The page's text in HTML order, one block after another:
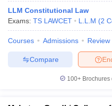
LLM Constitutional Law
Exams: TS LAWCET L.L.M (2
Courses Admissions Review
Compare
100+